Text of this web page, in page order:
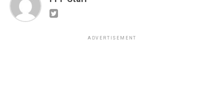
ADVERTISEMENT